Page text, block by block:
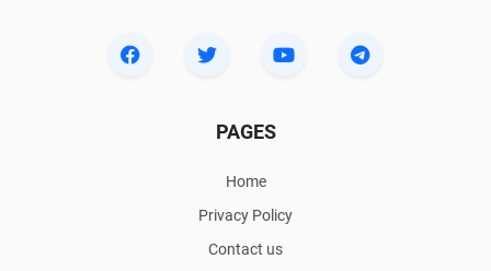
PAGES
Home
Privacy Policy
Contact us